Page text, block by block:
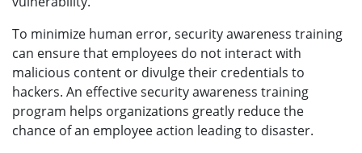
To minimize human error, security awareness training
can ensure that employees do not interact with
malicious content or divulge their credentials to
hackers. An effective security awareness training
program helps organizations greatly reduce the
chance of an employee action leading to disaster.